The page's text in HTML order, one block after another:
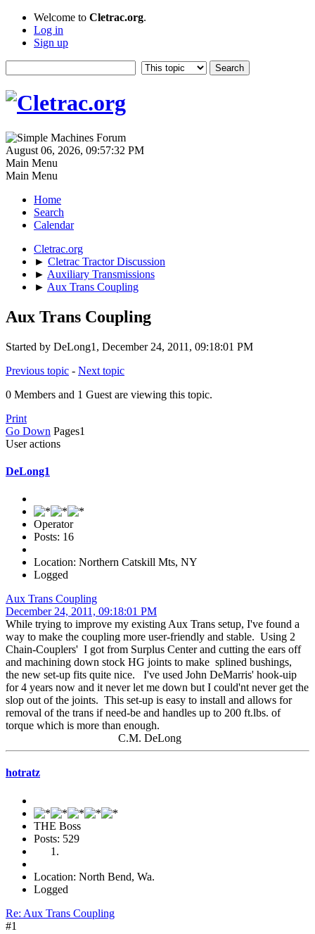
Welcome to Cletrac.org.
Log in
Sign up
August 06, 2026, 09:57:32 PM
Main Menu
Main Menu
Home
Search
Calendar
Cletrac.org
► Cletrac Tractor Discussion
► Auxiliary Transmissions
► Aux Trans Coupling
Aux Trans Coupling
Started by DeLong1, December 24, 2011, 09:18:01 PM
Previous topic - Next topic
0 Members and 1 Guest are viewing this topic.
Print
Go Down Pages1
User actions
DeLong1
Operator
Posts: 16
Location: Northern Catskill Mts, NY
Logged
Aux Trans Coupling
December 24, 2011, 09:18:01 PM
While trying to improve my existing Aux Trans setup, I've found a
way to make the coupling more user-friendly and stable. Using 2
Chain-Couplers' I got from Surplus Center and cutting the ears off
and machining down stock HG joints to make splined bushings,
the new set-up fits quite nice. I've used John DeMarris' hook-uip
for 4 years now and it never let me down but I could'nt never get the
slop out of the joints. This set-up is easy to install and allows for
removal of the trans if need-be and handles up to 200 ft.lbs. of
torque which is more than enough.
C.M. DeLong
hotratz
THE Boss
Posts: 529
Location: North Bend, Wa.
Logged
Re: Aux Trans Coupling
#1